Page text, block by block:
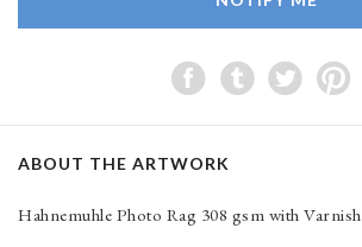
ABOUT THE ARTWORK
Hahnemuhle Photo Rag 308 gsm with Varnish